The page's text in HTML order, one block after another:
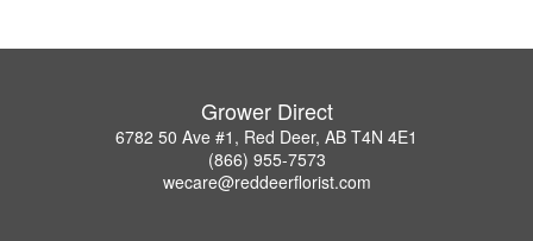
Grower Direct
6782 50 Ave #1, Red Deer, AB T4N 4E1
(866) 955-7573
wecare@reddeerflorist.com